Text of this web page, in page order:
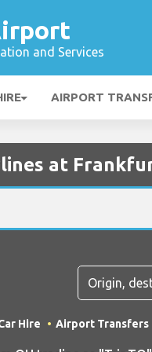
and Services
AIRPORT
at
Hire Airport Transfers